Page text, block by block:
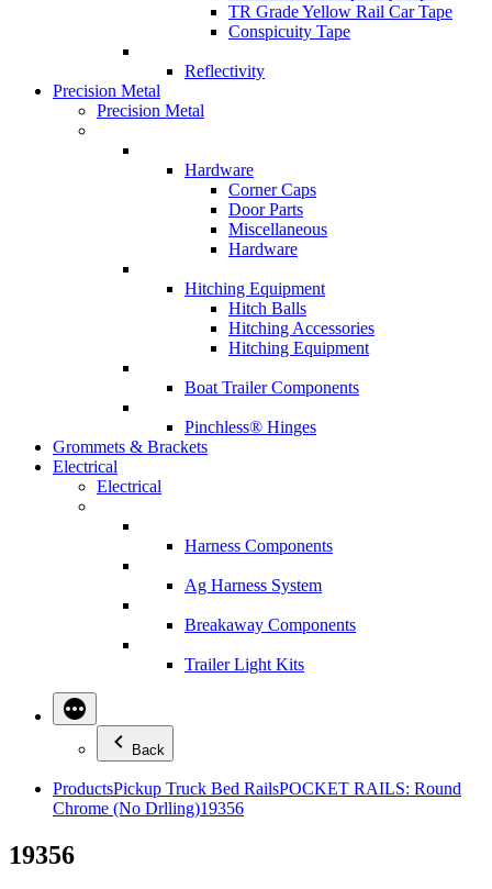
TR Grade Yellow Rail Car Tape
Conspicuity Tape
Reflectivity
Precision Metal
Precision Metal
Hardware
Corner Caps
Door Parts
Miscellaneous
Hardware
Hitching Equipment
Hitch Balls
Hitching Accessories
Hitching Equipment
Boat Trailer Components
Pinchless® Hinges
Grommets & Brackets
Electrical
Electrical
Harness Components
Ag Harness System
Breakaway Components
Trailer Light Kits
Back
ProductsPickup Truck Bed RailsPOCKET RAILS: Round
Chrome (No Drlling)19356
19356